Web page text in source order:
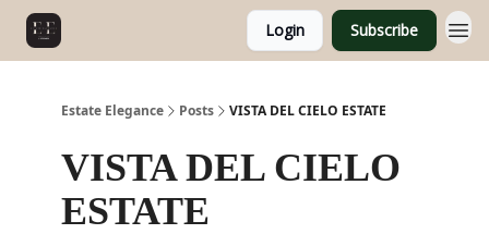
Login Subscribe
Estate Elegance Posts VISTA DEL CIELO ESTATE
VISTA DEL CIELO
ESTATE